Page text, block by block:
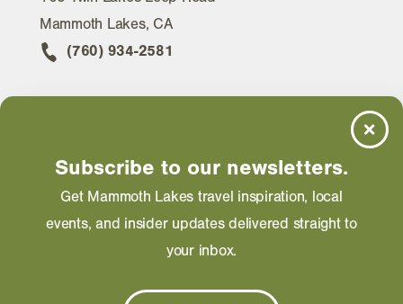
Mammoth Lakes, CA
(760) 934-2581
WEBSITE
Subscribe to our newsletters.
Get Mammoth Lakes travel inspiration, local
events, and insider updates delivered straight to
your inbox.